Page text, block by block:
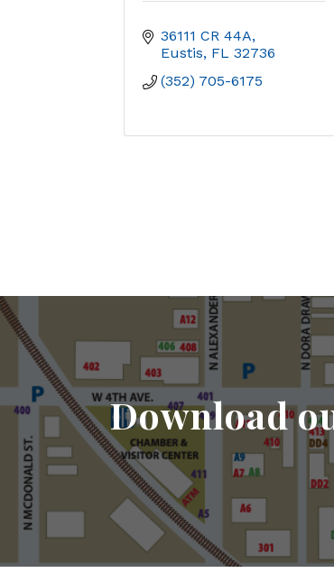
36111 CR 44A
Eustis FL 32736
(352) 705-6175
Download